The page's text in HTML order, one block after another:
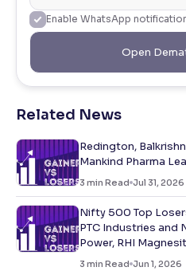
Enable WhatsApp
Open
Related News
Redington,
Mankind Pharma
3 min Read Jul 31, 2026
Nifty 500 Top
PTC Industries and
Power, RHI
3 min Read Jun 1, 2026